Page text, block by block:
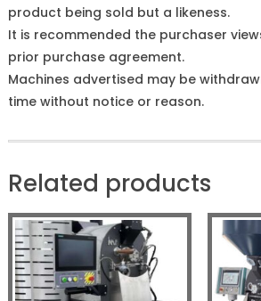
product being sold but a likeness.
It is recommended the purchaser
prior purchase agreement.
Machines advertised may be
time without notice or reason.
Related products